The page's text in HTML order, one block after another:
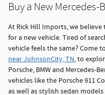
Buy a New Mercedes-
At Rick Hill Imports, we
for a new vehicle. Tired of
vehicle feels the same? Come
near JohnsonCity, TN, to
Porsche, BMW and Mercedes-
vehicles like the Porsche 911
as well as stylish sedan models